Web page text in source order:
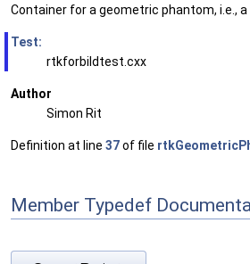
Container for a geometric phantom, i.e., a
Test:
rtkforbildtest.cxx
Author
Simon Rit
Definition at line 37of file
Member Typedef